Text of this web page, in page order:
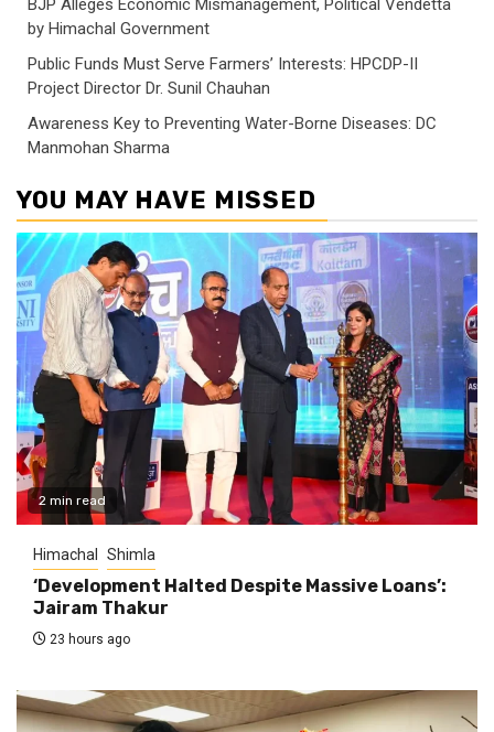
by Himachal Government
Public Funds Must Serve Farmers’ Interests: HPCDP-II
Project Director Dr. Sunil Chauhan
Awareness Key to Preventing Water-Borne Diseases: DC
Manmohan Sharma
YOU MAY HAVE MISSED
2 min read
Himachal Shimla
‘Development Halted Despite Massive Loans’:
Jairam Thakur
23 hours ago